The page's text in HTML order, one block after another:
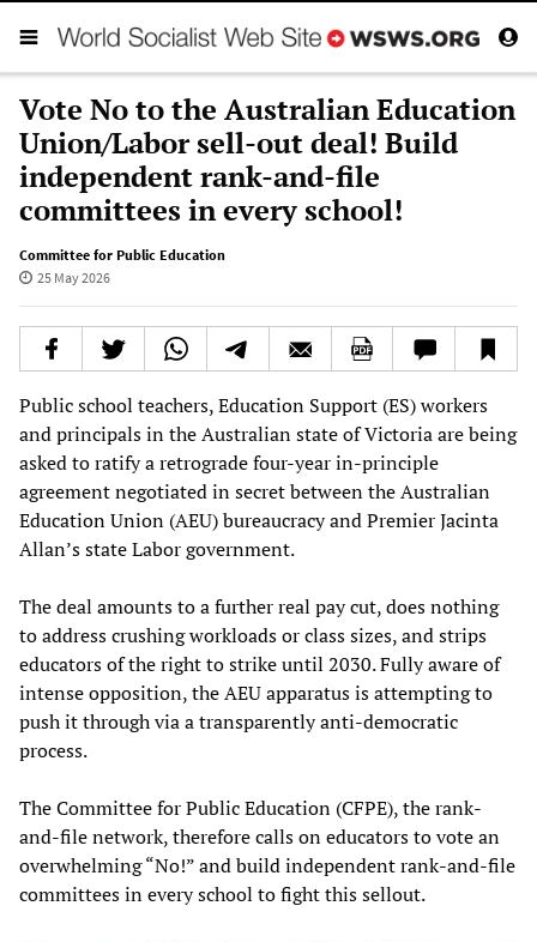
Vote No to the Australian Education
Union/Labor sell-out deal! Build
independent rank-and-file
committees in every school!
Committee for Public Education
25 May 2026
Public school teachers, Education Support (ES) workers
and principals in the Australian state of Victoria are being
asked to ratify a retrograde four-year in-principle
agreement negotiated in secret between the Australian
Education Union (AEU) bureaucracy and Premier Jacinta
Allan’s state Labor government.
The deal amounts to a further real pay cut, does nothing
to address crushing workloads or class sizes, and strips
educators of the right to strike until 2030. Fully aware of
intense opposition, the AEU apparatus is attempting to
push it through via a transparently anti-democratic
process.
The Committee for Public Education (CFPE), the rank-
and-file network, therefore calls on educators to vote an
overwhelming “No!” and build independent rank-and-file
committees in every school to fight this sellout.